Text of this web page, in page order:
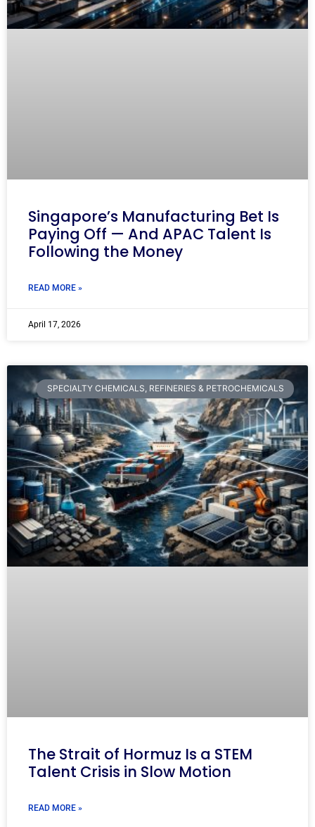
Singapore’s Manufacturing Bet Is
Paying Off — And APAC Talent Is
Following the Money
READ MORE »
April 17, 2026
SPECIALTY CHEMICALS, REFINERIES & PETROCHEMICALS
The Strait of Hormuz Is a STEM
Talent Crisis in Slow Motion
READ MORE »